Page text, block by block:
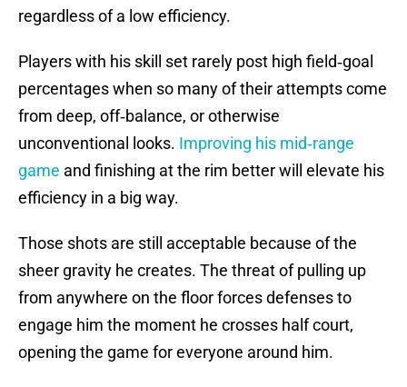
regardless of a low efficiency.
Players with his skill set rarely post high field‑goal
percentages when so many of their attempts come
from deep, off‑balance, or otherwise
unconventional looks. Improving his mid‑range
game and finishing at the rim better will elevate his
efficiency in a big way.
Those shots are still acceptable because of the
sheer gravity he creates. The threat of pulling up
from anywhere on the floor forces defenses to
engage him the moment he crosses half court,
opening the game for everyone around him.